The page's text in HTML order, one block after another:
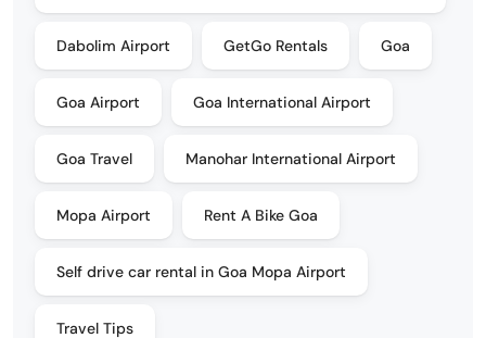
Dabolim Airport GetGo Rentals Goa
Goa Airport Goa International Airport
Goa Travel Manohar International Airport
Mopa Airport Rent A Bike Goa
Self drive car rental in Goa Mopa Airport
Travel Tips